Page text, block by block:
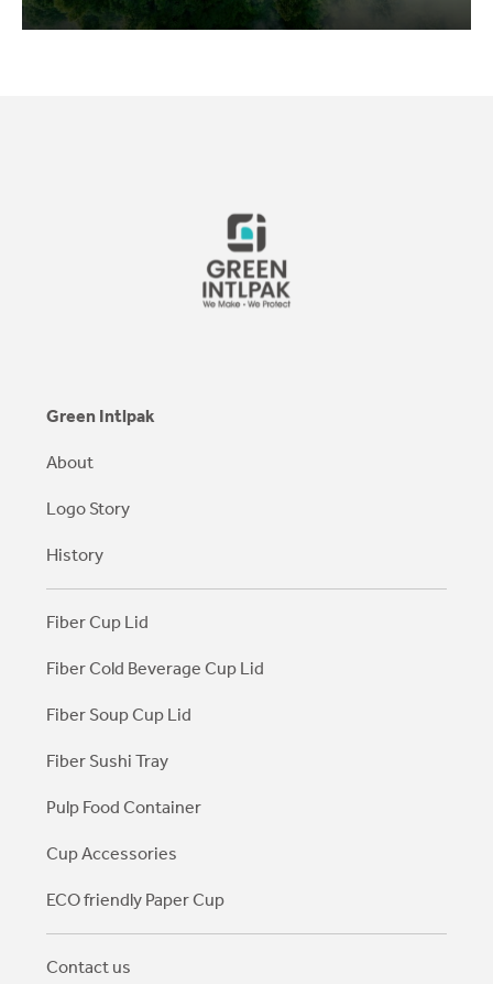
Green Intlpak
About
Logo Story
History
Fiber Cup Lid
Fiber Cold Beverage Cup Lid
Fiber Soup Cup Lid
Fiber Sushi Tray
Pulp Food Container
Cup Accessories
ECO friendly Paper Cup
Contact us